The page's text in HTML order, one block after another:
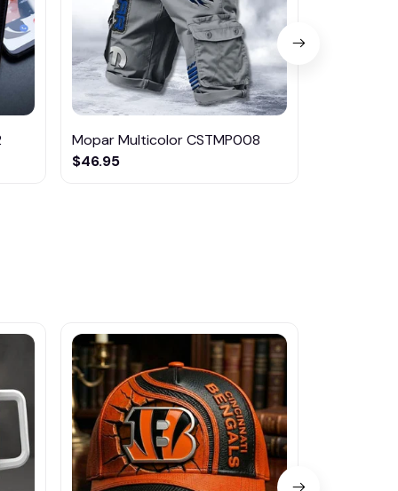
Mopar Multicolor CSTMP008
$46.95